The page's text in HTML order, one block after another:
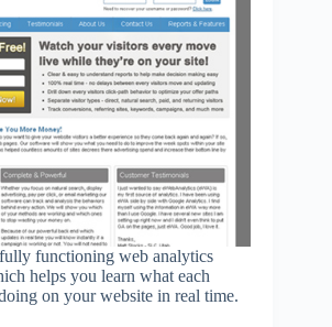
functioning web analytics
helps you learn what each
on your website in real time.